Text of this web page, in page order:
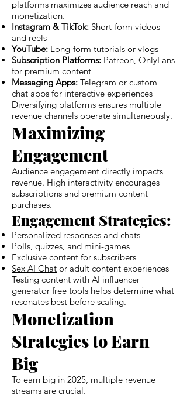
platforms maximizes audience reach and
monetization.
Instagram & TikTok: Short-form videos
and reels
YouTube: Long-form tutorials or vlogs
Subscription Platforms: Patreon, OnlyFans
for premium content
Messaging Apps: Telegram or custom
chat apps for interactive experiences
Diversifying platforms ensures multiple
revenue channels operate simultaneously.
Maximizing
Engagement
Audience engagement directly impacts
revenue. High interactivity encourages
subscriptions and premium content
purchases.
Engagement Strategies:
Personalized responses and chats
Polls, quizzes, and mini-games
Exclusive content for subscribers
Sex AI Chat or adult content experiences
Testing content with AI influencer
generator free tools helps determine what
resonates best before scaling.
Monetization
Strategies to Earn
Big
To earn big in 2025, multiple revenue
streams are crucial.